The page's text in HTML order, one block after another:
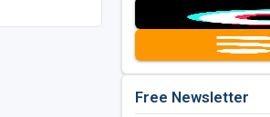
Free Newsletter